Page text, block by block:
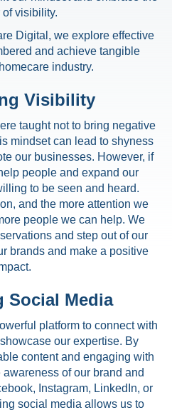
of visibility.
Digital, we explore effective
and achieve tangible
industry.
Visibility
taught not to bring negative
mindset can lead to shyness
our businesses. However, if
people and expand our
to be seen and heard.
and the more attention we
people we can help. We
and step out of our
brands and make a positive
Social Media
platform to connect with
our expertise. By
content and engaging with
of our brand and
Instagram, LinkedIn, or
social media allows us to